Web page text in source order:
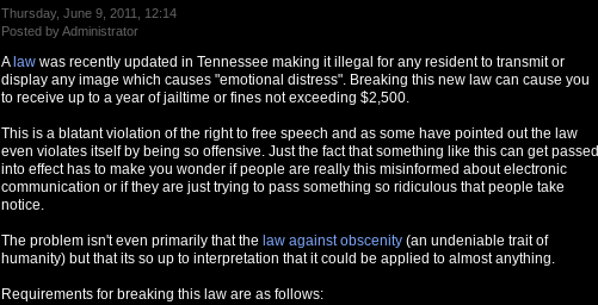
Thursday, June 9, 2011, 12:14
Posted by Administrator
A law was recently updated in Tennessee making it illegal for any resident to transmit or
display any image which causes "emotional distress". Breaking this new law can cause you
to receive up to a year of jailtime or fines not exceeding $2,500.
This is a blatant violation of the right to free speech and as some have pointed out the law
even violates itself by being so offensive. Just the fact that something like this can get passed
into effect has to make you wonder if people are really this misinformed about electronic
communication or if they are just trying to pass something so ridiculous that people take
notice.
The problem isn't even primarily that the law against obscenity (an undeniable trait of
humanity) but that its so up to interpretation that it could be applied to almost anything.
Requirements for breaking this law are as follows: